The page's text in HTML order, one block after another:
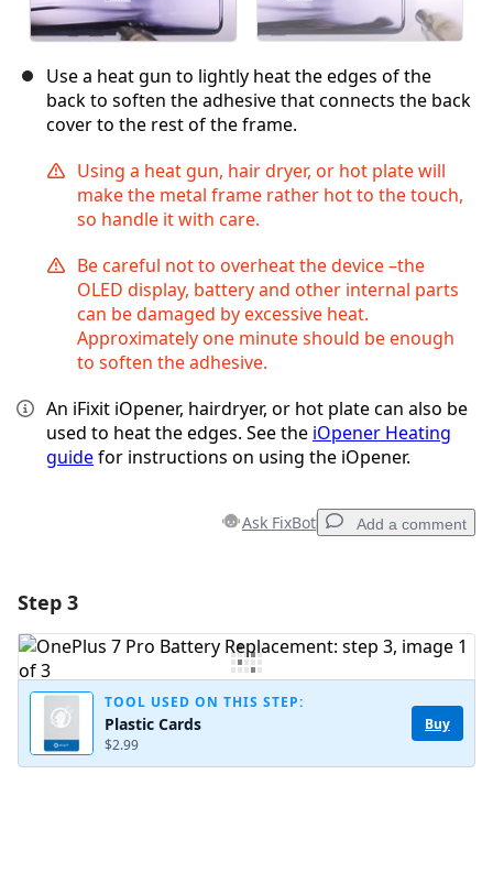
Use a heat gun to lightly heat the edges of the
back to soften the adhesive that connects the back
cover to the rest of the frame.
Using a heat gun, hair dryer, or hot plate will
make the metal frame rather hot to the touch,
so handle it with care.
Be careful not to overheat the device –the
OLED display, battery and other internal parts
can be damaged by excessive heat.
Approximately one minute should be enough
to soften the adhesive.
An iFixit iOpener, hairdryer, or hot plate can also be
used to heat the edges. See the iOpener Heating
guidefor instructions on using the iOpener.
Ask FixBot Add a comment
Add Comment
Step 3
TOOL USED ON THIS STEP:
Plastic Cards
$2.99
Buy